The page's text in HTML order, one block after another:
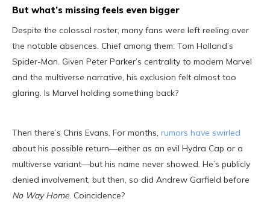
But what’s missing feels even bigger
Despite the colossal roster, many fans were left reeling over
the notable absences. Chief among them: Tom Holland’s
Spider-Man. Given Peter Parker’s centrality to modern Marvel
and the multiverse narrative, his exclusion felt almost too
glaring. Is Marvel holding something back?
Then there’s Chris Evans. For months, rumors have swirled
about his possible return—either as an evil Hydra Cap or a
multiverse variant—but his name never showed. He’s publicly
denied involvement, but then, so did Andrew Garfield before
No Way Home. Coincidence?